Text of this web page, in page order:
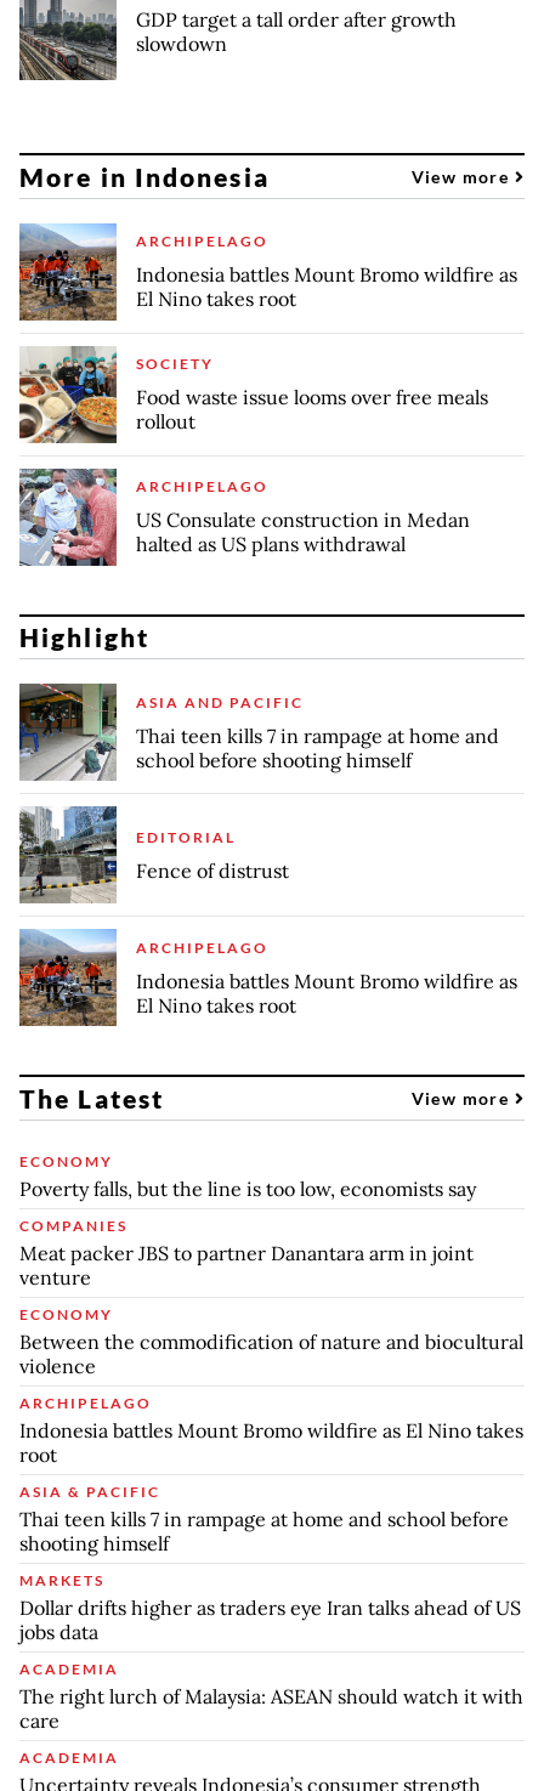
GDP target a tall order after growth
slowdown
More in Indonesia View more
ARCHIPELAGO
Indonesia battles Mount Bromo wildfire as
El Nino takes root
SOCIETY
Food waste issue looms over free meals
rollout
ARCHIPELAGO
US Consulate construction in Medan
halted as US plans withdrawal
Highlight
ASIA AND PACIFIC
Thai teen kills 7 in rampage at home and
school before shooting himself
EDITORIAL
Fence of distrust
ARCHIPELAGO
Indonesia battles Mount Bromo wildfire as
El Nino takes root
The Latest View more
ECONOMY
Poverty falls, but the line is too low, economists say
COMPANIES
Meat packer JBS to partner Danantara arm in joint
venture
ECONOMY
Between the commodification of nature and biocultural
violence
ARCHIPELAGO
Indonesia battles Mount Bromo wildfire as El Nino takes
root
ASIA & PACIFIC
Thai teen kills 7 in rampage at home and school before
shooting himself
MARKETS
Dollar drifts higher as traders eye Iran talks ahead of US
jobs data
ACADEMIA
The right lurch of Malaysia: ASEAN should watch it with
care
ACADEMIA
Uncertainty reveals Indonesia’s consumer strength